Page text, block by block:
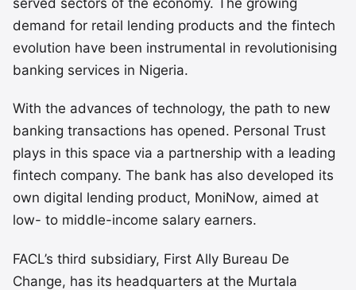
demand for retail lending products and the fintech
evolution have been instrumental in revolutionising
banking services in Nigeria.
With the advances of technology, the path to new
banking transactions has opened. Personal Trust
plays in this space via a partnership with a leading
fintech company. The bank has also developed its
own digital lending product, MoniNow, aimed at
low- to middle-income salary earners.
FACL’s third subsidiary, First Ally Bureau De
Change, has its headquarters at the Murtala